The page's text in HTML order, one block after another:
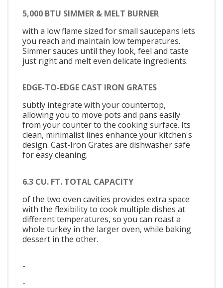
5,000 BTU SIMMER & MELT BURNER
with a low flame sized for small saucepans lets
you reach and maintain low temperatures.
Simmer sauces until they look, feel and taste
just right and melt even delicate ingredients.
EDGE-TO-EDGE CAST IRON GRATES
subtly integrate with your countertop,
allowing you to move pots and pans easily
from your counter to the cooking surface. Its
clean, minimalist lines enhance your kitchen's
design. Cast-Iron Grates are dishwasher safe
for easy cleaning.
6.3 CU. FT. TOTAL CAPACITY
of the two oven cavities provides extra space
with the flexibility to cook multiple dishes at
different temperatures, so you can roast a
whole turkey in the larger oven, while baking
dessert in the other.
-
-